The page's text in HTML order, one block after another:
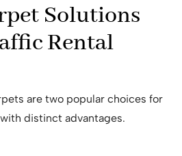
Solutions
Rental
are two popular choices for
distinct advantages.